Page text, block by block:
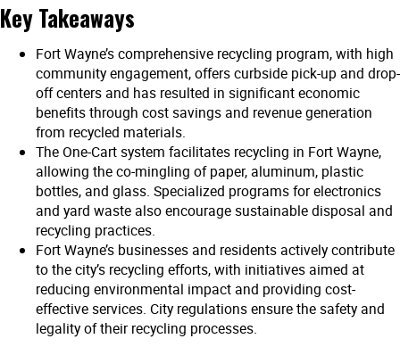
Key Takeaways
Fort Wayne’s comprehensive recycling program, with high
community engagement, offers curbside pick-up and drop-
off centers and has resulted in significant economic
benefits through cost savings and revenue generation
from recycled materials.
The One-Cart system facilitates recycling in Fort Wayne,
allowing the co-mingling of paper, aluminum, plastic
bottles, and glass. Specialized programs for electronics
and yard waste also encourage sustainable disposal and
recycling practices.
Fort Wayne’s businesses and residents actively contribute
to the city’s recycling efforts, with initiatives aimed at
reducing environmental impact and providing cost-
effective services. City regulations ensure the safety and
legality of their recycling processes.